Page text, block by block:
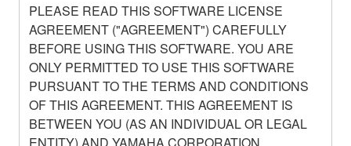
PLEASE READ THIS SOFTWARE LICENSE
AGREEMENT ("AGREEMENT") CAREFULLY
BEFORE USING THIS SOFTWARE. YOU ARE
ONLY PERMITTED TO USE THIS SOFTWARE
PURSUANT TO THE TERMS AND CONDITIONS
OF THIS AGREEMENT. THIS AGREEMENT IS
BETWEEN YOU (AS AN INDIVIDUAL OR LEGAL
ENTITY) AND YAMAHA CORPORATION